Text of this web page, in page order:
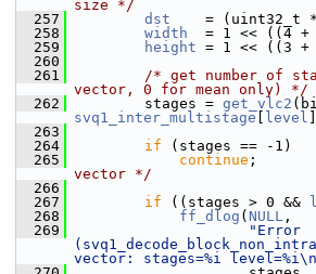
size */
  257
dst
= (uint32_t
  258
width
  = 1 << ((4 +
  259
height = 1 << ((3 +
  260
  261
/* get number of
vector, 0 for mean only) */
  262
stages = get_vlc2
svq1_inter_multistage
level
  263
  264
if (stages == -1)
  265
continue
vector */
  266
  267
if ((stages > 0 &&
  268
ff_dlog ( NULL ,
  269
"Error
vector: stages=%i